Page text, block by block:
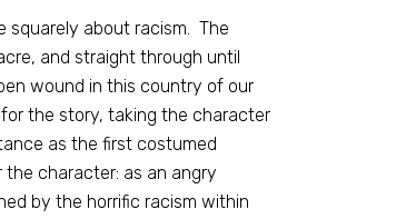
squarely about racism. The
and straight through until
wound in this country of our
for the story, taking the character
as the first costumed
character: as an angry
by the horrific racism within